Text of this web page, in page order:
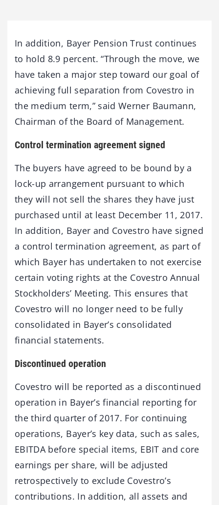
In addition, Bayer Pension Trust continues
to hold 8.9 percent. “Through the move, we
have taken a major step toward our goal of
achieving full separation from Covestro in
the medium term,” said Werner Baumann,
Chairman of the Board of Management.
Control termination agreement signed
The buyers have agreed to be bound by a
lock-up arrangement pursuant to which
they will not sell the shares they have just
purchased until at least December 11, 2017.
In addition, Bayer and Covestro have signed
a control termination agreement, as part of
which Bayer has undertaken to not exercise
certain voting rights at the Covestro Annual
Stockholders’ Meeting. This ensures that
Covestro will no longer need to be fully
consolidated in Bayer’s consolidated
financial statements.
Discontinued operation
Covestro will be reported as a discontinued
operation in Bayer’s financial reporting for
the third quarter of 2017. For continuing
operations, Bayer’s key data, such as sales,
EBITDA before special items, EBIT and core
earnings per share, will be adjusted
retrospectively to exclude Covestro’s
contributions. In addition, all assets and